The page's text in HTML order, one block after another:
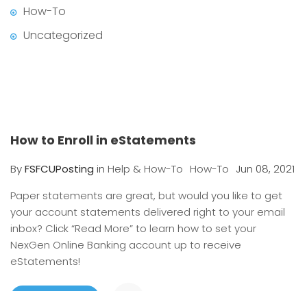
How-To
Uncategorized
How to Enroll in eStatements
ByFSFCUPosting in Help & How-To How-To Jun 08, 2021
Paper statements are great, but would you like to get
your account statements delivered right to your email
inbox? Click “Read More” to learn how to set your
NexGen Online Banking account up to receive
eStatements!